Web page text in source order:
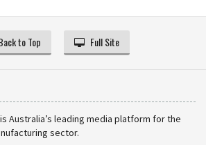
to Top Full Site
Australia’s leading media platform for the
sector.